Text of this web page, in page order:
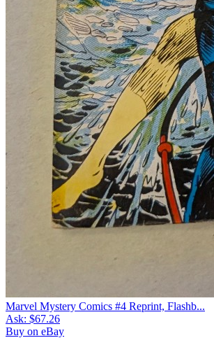
Marvel Mystery Comics #4 Reprint, Flashb...
Ask: $67.26
Buy on eBay